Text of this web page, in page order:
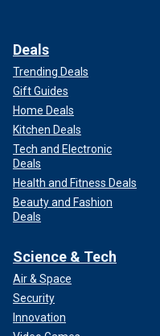
Deals
Trending Deals
Gift Guides
Home Deals
Kitchen Deals
Tech and Electronic
Deals
Health and Fitness Deals
Beauty and Fashion
Deals
Science & Tech
Air & Space
Security
Innovation